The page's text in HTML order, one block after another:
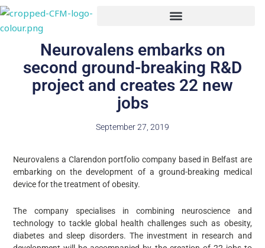
Skip
content
Neurovalens embarks on
second ground-breaking R&D
project and creates 22 new
jobs
September 27, 2019
Neurovalens a Clarendon portfolio company based in Belfast are
embarking on the development of a ground-breaking medical
device for the treatment of obesity.
The company specialises in combining neuroscience and
technology to tackle global health challenges such as obesity,
diabetes and sleep disorders. The investment in research and